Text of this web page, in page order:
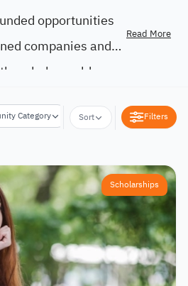
opportunities
companies and
whole world.
Read More
Category Opportunity Location
Sort Filters
Scholarships